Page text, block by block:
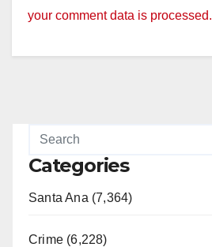
your comment data is processed.
Categories
Santa Ana (7,364)
Crime (6,228)